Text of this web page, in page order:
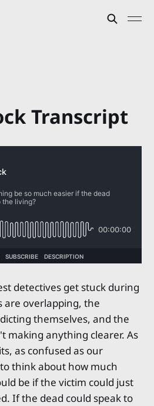
Transcript
detectives get stuck during
are overlapping, the
themselves, and the
making anything clearer. As
as confused as our
think about how much
be if the victim could just
If the dead could speak to